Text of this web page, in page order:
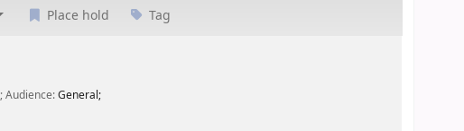
Place hold Tag
; Audience:General;